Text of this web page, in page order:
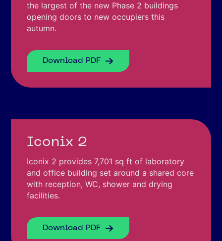
the largest of the new Phase 2 buildings
opening doors to new occupiers this
autumn.
Download PDF
Iconix 2
Iconix 2 provides 7,701 sq ft of laboratory
and office building set around a shared core
with reception, WC, shower and drying
facilities.
Download PDF